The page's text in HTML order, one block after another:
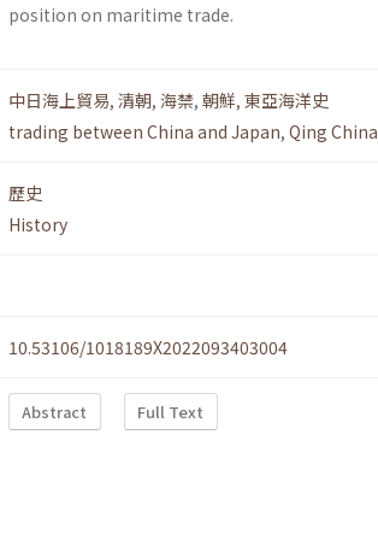
position on maritime trade.
中日海上貿易, 清朝, 海禁, 朝鮮, 東亞海洋史
trading between China and Japan, Qing China
歷史
History
10.53106/1018189X2022093403004
Abstract Full Text